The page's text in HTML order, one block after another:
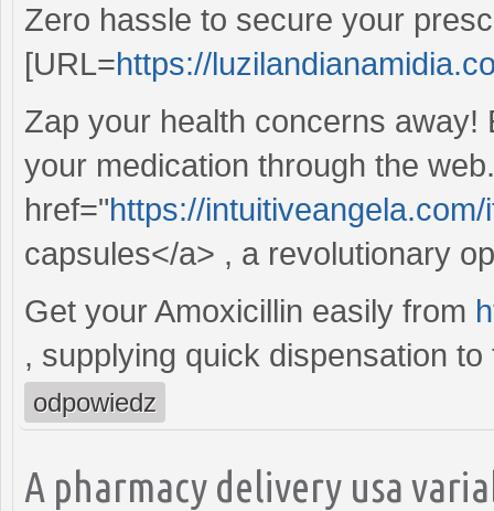
Zero hassle to secure your
[URL=https://
Zap your health concerns
your medication through the
href="https://
capsules</a> , a revolutionary
Get your Amoxicillin easily from
, supplying quick dispensation
odpowiedz
A pharmacy delivery usa